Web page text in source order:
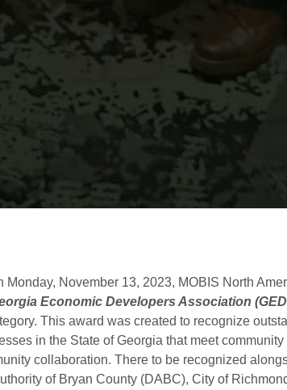
Monday, November 13, 2023, MOBIS North
Economic Developers Association
This award was created to recognize
in the State of Georgia that meet
collaboration. There to be recognized
of Bryan County (DABC), City of